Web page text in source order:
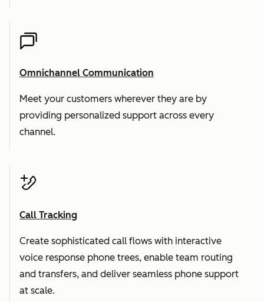
Omnichannel Communication
Meet your customers wherever they are by
providing personalized support across every
channel.
Call Tracking
Create sophisticated call flows with interactive
voice response phone trees, enable team routing
and transfers, and deliver seamless phone support
at scale.